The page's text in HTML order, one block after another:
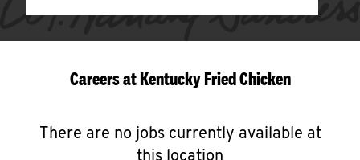
Careers at Kentucky Fried Chicken
There are no jobs currently available at
this location